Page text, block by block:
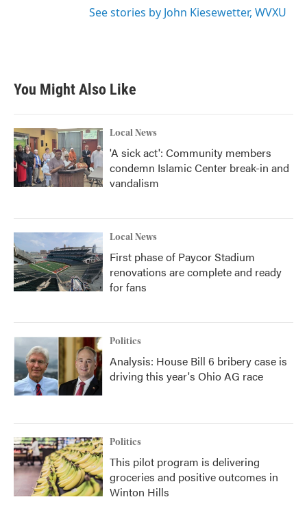
See stories by John Kiesewetter, WVXU
You Might Also Like
Local News
'A sick act': Community members
condemn Islamic Center break-in and
vandalism
Local News
First phase of Paycor Stadium
renovations are complete and ready
for fans
Politics
Analysis: House Bill 6 bribery case is
driving this year's Ohio AG race
Politics
This pilot program is delivering
groceries and positive outcomes in
Winton Hills